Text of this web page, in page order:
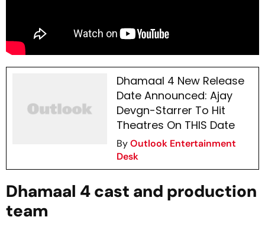
Dhamaal 4 New Release
Date Announced: Ajay
Devgn-Starrer To Hit
Theatres On THIS Date
ByOutlook Entertainment
Desk
Dhamaal 4 cast and production
team